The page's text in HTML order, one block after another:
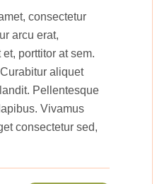
consectetur
arcu erat,
porttitor at sem.
aliquet
Pellentesque
Vivamus
consectetur sed,